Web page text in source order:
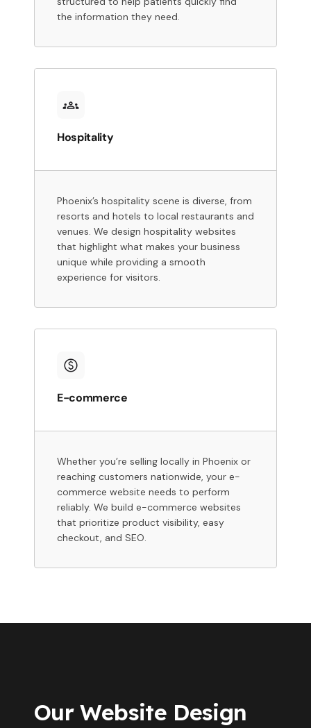
the information they need.
Hospitality
Phoenix’s hospitality scene is diverse, from
resorts and hotels to local restaurants and
venues. We design hospitality websites
that highlight what makes your business
unique while providing a smooth
experience for visitors.
E-commerce
Whether you’re selling locally in Phoenix or
reaching customers nationwide, your e-
commerce website needs to perform
reliably. We build e-commerce websites
that prioritize product visibility, easy
checkout, and SEO.
Our Website Design